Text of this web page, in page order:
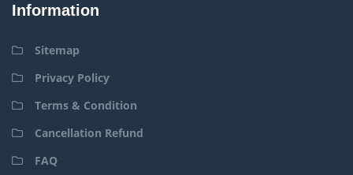
Information
Sitemap
Privacy Policy
Terms & Condition
Cancellation Refund
FAQ